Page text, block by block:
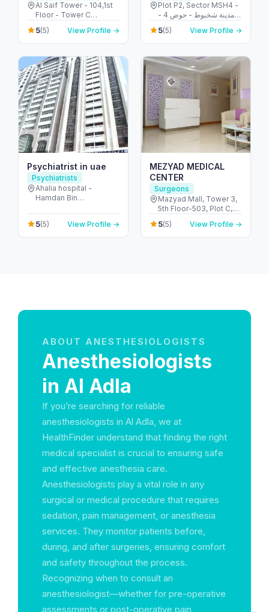
Al Saif Tower - 104,1st
Floor - Tower C
Building Electra Street -
behind Honda
Showroom - Al Danah -
Arab Emirates
5(5) View Profile →
Plot P2, Sector MSH4 -
مدينة شخبوط - حوض 4 -
أبو ظبي - United Arab
Emirates
5(5) View Profile →
Psychiatrist in uae
Psychiatrists
Ahalia hospital -
Hamdan Bin
Danah - E6 - Abu Dhabi
- United Arab Emirates
5(5) View Profile →
MEZYAD MEDICAL
CENTER
Surgeons
Mazyad Mall, Tower 3,
5th Floor-503, Plot C,
Street # 79, Zone # 9 -
مدينة محمد بن زايد - أبو
ظبي - United Arab
5(5) View Profile →
ABOUT ANESTHESIOLOGISTS
Anesthesiologists
in Al Adla
If you’re searching for reliable
anesthesiologists in Al Adla, we at
HealthFinder understand that finding the right
medical specialist is crucial to ensuring safe
and effective anesthesia care.
Anesthesiologists play a vital role in any
surgical or medical procedure that requires
sedation, pain management, or anesthesia
services. They monitor patients before,
during, and after surgeries, ensuring comfort
and safety throughout the process.
Recognizing when to consult an
anesthesiologist—whether for pre-operative
assessments or post-operative pain